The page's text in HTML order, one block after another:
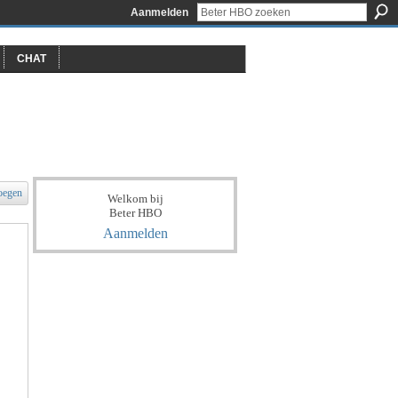
Aanmelden
CHAT
Welkom bij
Beter HBO
Aanmelden